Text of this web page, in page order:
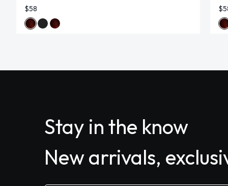
$58
Stay in the know
New arrivals,